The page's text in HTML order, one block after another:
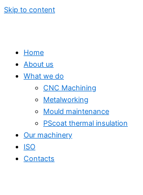
Skip to content
Home
About us
What we do
CNC Machining
Metalworking
Mould maintenance
PScoat thermal insulation
Our machinery
ISO
Contacts